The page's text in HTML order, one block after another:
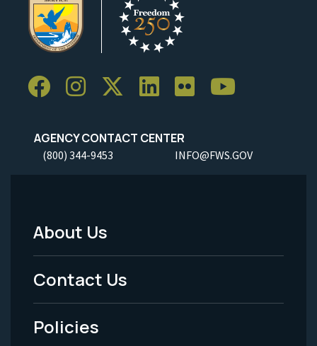
AGENCY CONTACT CENTER
(800) 344-9453 INFO@FWS.GOV
Footer
Menu
-
Legal
About Us
Contact Us
Policies